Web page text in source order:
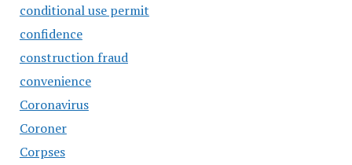
conditional use permit
confidence
construction fraud
convenience
Coronavirus
Coroner
Corpses